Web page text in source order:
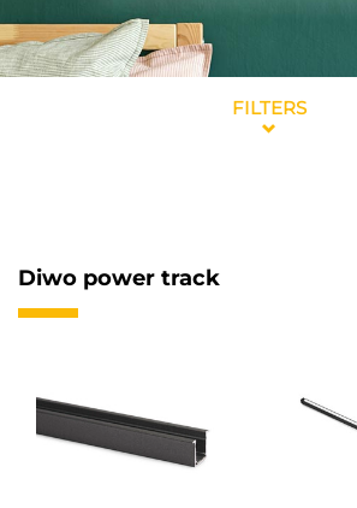
FILTERS
Diwo power track